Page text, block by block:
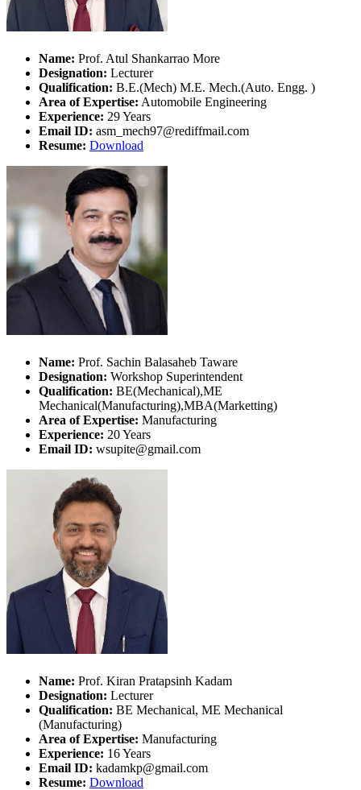
Name: Prof. Atul Shankarrao More
Designation: Lecturer
Qualification: B.E.(Mech) M.E. Mech.(Auto. Engg. )
Area of Expertise: Automobile Engineering
Experience: 29 Years
Email ID: asm_mech97@rediffmail.com
Resume: Download
Name: Prof. Sachin Balasaheb Taware
Designation: Workshop Superintendent
Qualification: BE(Mechanical),ME
Mechanical(Manufacturing),MBA(Marketting)
Area of Expertise: Manufacturing
Experience: 20 Years
Email ID: wsupite@gmail.com
Name: Prof. Kiran Pratapsinh Kadam
Designation: Lecturer
Qualification: BE Mechanical, ME Mechanical
(Manufacturing)
Area of Expertise: Manufacturing
Experience: 16 Years
Email ID: kadamkp@gmail.com
Resume: Download